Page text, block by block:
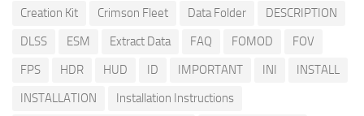
Creation Kit
Crimson Fleet Data Folder
DESCRIPTION
DLSS
ESM Extract Data FAQ FOMOD
FOV
FPS
HDR HUD ID IMPORTANT INI
INSTALL
INSTALLATION
Installation Instructions